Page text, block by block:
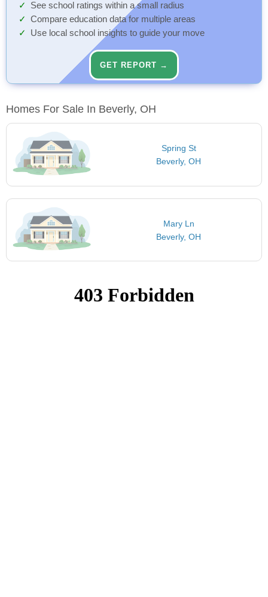
See school ratings within a small radius
Compare education data for multiple areas
Use local school insights to guide your move
GET REPORT →
Homes For Sale In Beverly, OH
Spring St
Beverly, OH
Mary Ln
Beverly, OH